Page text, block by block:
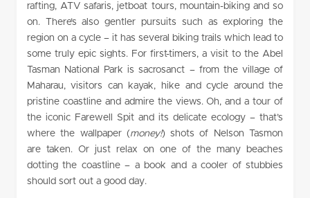
rafting, ATV safaris, jetboat tours, mountain-biking and so
on. There’s also gentler pursuits such as exploring the
region on a cycle – it has several biking trails which lead to
some truly epic sights. For first-timers, a visit to the Abel
Tasman National Park is sacrosanct – from the village of
Maharau, visitors can kayak, hike and cycle around the
pristine coastline and admire the views. Oh, and a tour of
the iconic Farewell Spit and its delicate ecology – that’s
where the wallpaper (money!) shots of Nelson Tasmon
are taken. Or just relax on one of the many beaches
dotting the coastline – a book and a cooler of stubbies
should sort out a good day.